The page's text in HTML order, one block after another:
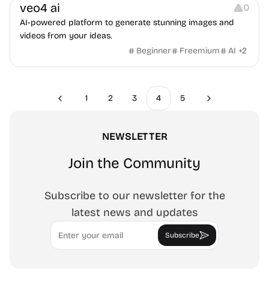
veo4 ai 0
AI-powered platform to generate stunning images and
videos from your ideas.
Beginner
Freemium AI +2
Previous
1 2 3 4 5 Next
NEWSLETTER
Join the Community
Subscribe to our newsletter for the
latest news and updates
Email
Subscribe